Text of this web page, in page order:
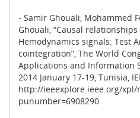
- Samir Ghouali, Mohammed
Ghouali, “Causal
Hemodynamics signals: Test
cointegration”, The World
Applications and Information
2014 January 17-19, Tunisia,
http://ieeexplore.ieee.org/xpl/
punumber=6908290